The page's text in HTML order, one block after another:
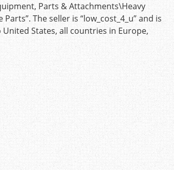
Parts & Attachments\Heavy
The seller is “low_cost_4_u” and is
States, all countries in Europe,